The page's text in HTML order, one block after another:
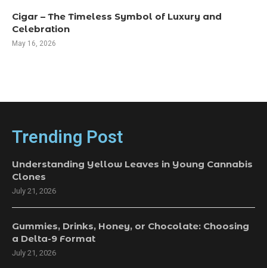
Cigar – The Timeless Symbol of Luxury and
Celebration
May 16, 2026
Trending Post
Understanding Yellow Leaves in Young Cannabis
Clones
July 21, 2026
Gummies, Drinks, Honey, or Chocolate: Choosing
a Delta-9 Format
July 21, 2026